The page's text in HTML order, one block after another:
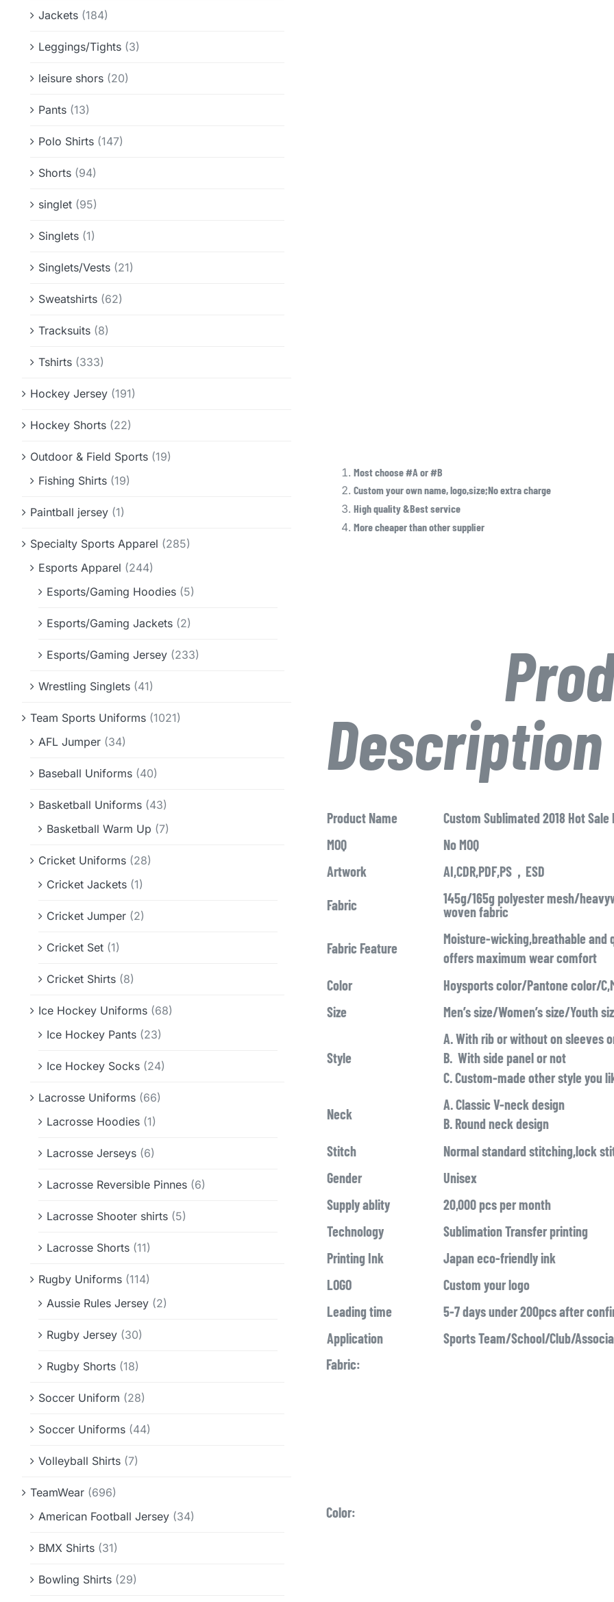
Jackets (184)
Leggings/Tights (3)
leisure shors (20)
Pants (13)
Polo Shirts (147)
Shorts (94)
singlet (95)
Singlets (1)
Singlets/Vests (21)
Sweatshirts (62)
Tracksuits (8)
Tshirts (333)
Hockey Jersey (191)
Hockey Shorts (22)
Outdoor & Field Sports (19)
Fishing Shirts (19)
Paintball jersey (1)
Specialty Sports Apparel (285)
Esports Apparel (244)
Esports/Gaming Hoodies (5)
Esports/Gaming Jackets (2)
Esports/Gaming Jersey (233)
Wrestling Singlets (41)
Team Sports Uniforms (1021)
AFL Jumper (34)
Baseball Uniforms (40)
Basketball Uniforms (43)
Basketball Warm Up (7)
Cricket Uniforms (28)
Cricket Jackets (1)
Cricket Jumper (2)
Cricket Set (1)
Cricket Shirts (8)
Ice Hockey Uniforms (68)
Ice Hockey Pants (23)
Ice Hockey Socks (24)
Lacrosse Uniforms (66)
Lacrosse Hoodies (1)
Lacrosse Jerseys (6)
Lacrosse Reversible Pinnes (6)
Lacrosse Shooter shirts (5)
Lacrosse Shorts (11)
Rugby Uniforms (114)
Aussie Rules Jersey (2)
Rugby Jersey (30)
Rugby Shorts (18)
Soccer Uniform (28)
Soccer Uniforms (44)
Volleyball Shirts (7)
TeamWear (696)
American Football Jersey (34)
BMX Shirts (31)
Bowling Shirts (29)
Most choose #A or #B
Custom your own name, logo,size;No extra charge
High quality &Best service
More cheaper than other supplier
Description
Product Name
Custom Sublimated 2018 Hot
MOQ
No MOQ
Artwork
AI,CDR,PDF,PS，ESD
Fabric
145g/165g polyester mesh/
woven fabric
Fabric Feature
Moisture-wicking,breathable and
offers maximum wear comfort
Color
Hoysports color/Pantone color/
Size
Men’s size/Women’s size/Youth
Style
A. With rib or without on sleeves
B. With side panel or not
C. Custom-made other style you
Neck
A. Classic V-neck design
B. Round neck design
Stitch
Normal standard stitching,lock
Gender
Unisex
Supply ablity
20,000 pcs per month
Technology
Sublimation Transfer printing
Printing Ink
Japan eco-friendly ink
LOGO
Custom your logo
Leading time
5-7 days under 200pcs after
Application
Sports Team/School/Club/
Fabric:
Color: